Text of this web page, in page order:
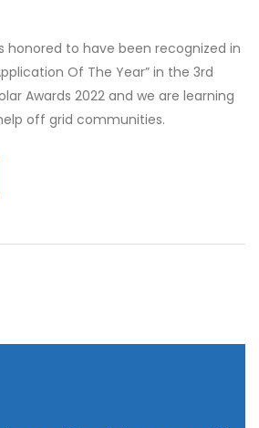
honored to have been recognized in
Of The Year” in the 3rd
Awards 2022 and we are learning
off grid communities.